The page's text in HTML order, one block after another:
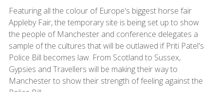
Featuring all the colour of Europe's biggest horse fair
Appleby Fair, the temporary site is being set up to show
the people of Manchester and conference delegates a
sample of the cultures that will be outlawed if Priti Patel's
Police Bill becomes law. From Scotland to Sussex,
Gypsies and Travellers will be making their way to
Manchester to show their strength of feeling against the